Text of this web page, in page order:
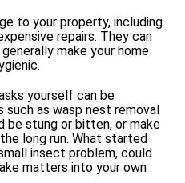
to your property, including
repairs. They can
make your home
yourself can be
as wasp nest removal
be stung or bitten, or make
long run. What started
insect problem, could
matters into your own